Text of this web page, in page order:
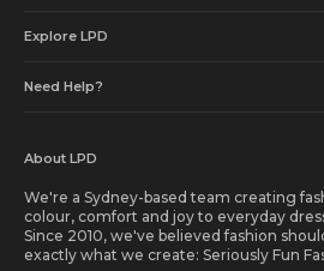
Explore LPD
Need Help?
About LPD
We're a Sydney-based team creating
colour, comfort and joy to everyday
Since 2010, we've believed fashion
exactly what we create: Seriously Fun